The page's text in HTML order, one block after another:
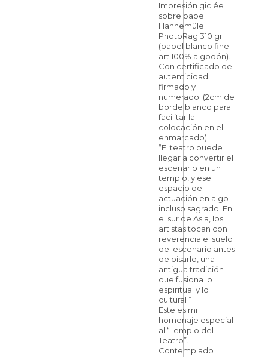
Impresión giclée
sobre papel
Hahnemüle
PhotoRag 310 gr
(papel blanco fine
art 100% algodón).
Con certificado de
autenticidad
firmado y
numerado. (2cm de
borde blanco para
facilitar la
colocación en el
enmarcado)
“El teatro puede
llegar a convertir el
escenario en un
templo, y ese
espacio de
actuación en algo
incluso sagrado. En
el sur de Asia, los
artistas tocan con
reverencia el suelo
del escenario antes
de pisarlo, una
antigua tradición
que fusiona lo
espiritual y lo
cultural ”
Este es mi
homenaje especial
al “Templo del
Teatro”.
Contemplado